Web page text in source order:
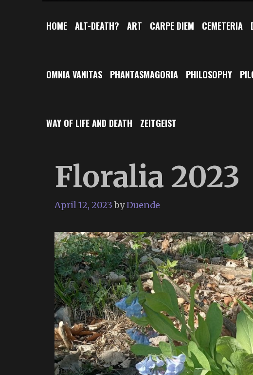
HOME ALT-DEATH? ART CARPE DIEM CEMETERIA
OMNIA VANITAS PHANTASMAGORIA PHILOSOPHY
WAY OF LIFE AND DEATH ZEITGEIST
Floralia 2023
April 12, 2023 byDuende